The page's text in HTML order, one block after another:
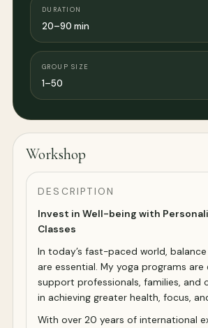
DURATION
20–90 min
GROUP SIZE
1–50
Workshop
DESCRIPTION
Invest in Well-being with
Classes
In today’s fast-paced world,
are essential. My yoga programs
support professionals, families, and
in achieving greater health, focus,
With over 20 years of international